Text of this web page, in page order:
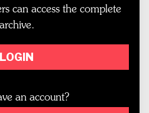
can access the complete
archive.
LOGIN
an account?